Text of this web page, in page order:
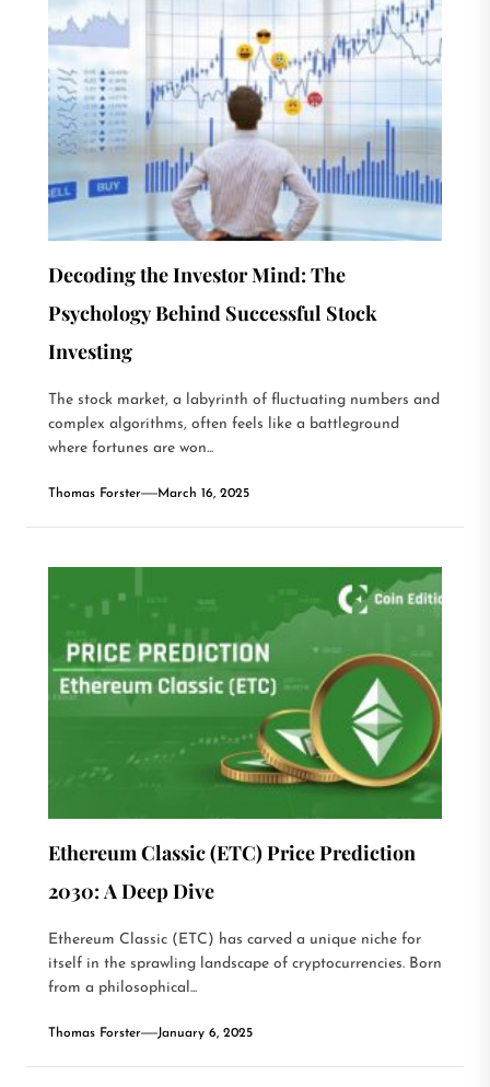
Decoding the Investor Mind: The
Psychology Behind Successful Stock
Investing
The stock market, a labyrinth of fluctuating numbers and
complex algorithms, often feels like a battleground
where fortunes are won...
Thomas Forster March 16, 2025
Ethereum Classic (ETC) Price Prediction
2030: A Deep Dive
Ethereum Classic (ETC) has carved a unique niche for
itself in the sprawling landscape of cryptocurrencies. Born
from a philosophical...
Thomas Forster January 6, 2025